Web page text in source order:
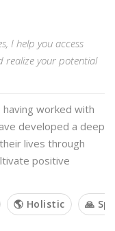
I help you access
realize your potential
worked with
developed a deep
lives through
positive
🌎 Holistic 🙏